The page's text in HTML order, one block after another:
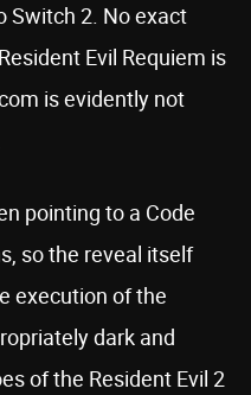
Switch 2. No exact
Evil Requiem is
is evidently not
pointing to a Code
so the reveal itself
execution of the
dark and
of the Resident Evil 2